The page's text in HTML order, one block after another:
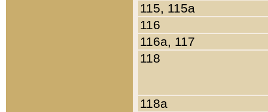
115, 115a
116
116a, 117
118
118a